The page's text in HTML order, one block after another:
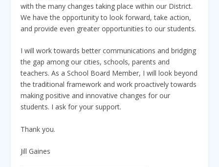
with the many changes taking place within our District.
We have the opportunity to look forward, take action,
and provide even greater opportunities to our students.
I will work towards better communications and bridging
the gap among our cities, schools, parents and
teachers. As a School Board Member, I will look beyond
the traditional framework and work proactively towards
making positive and innovative changes for our
students. I ask for your support.
Thank you.
Jill Gaines